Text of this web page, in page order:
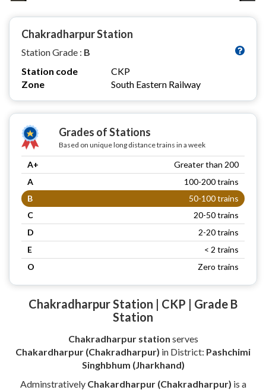
Chakradharpur Station
Station Grade : B
Station code
CKP
Zone
South Eastern Railway
Grades of Stations
Based on unique long distance trains in a week
A+
Greater than 200
A
100-200 trains
B
50-100 trains
C
20-50 trains
D
2-20 trains
E
< 2 trains
O
Zero trains
Chakradharpur Station | CKP | Grade B
Station
Chakradharpur station serves
Chakardharpur (Chakradharpur) in District: Pashchimi
Singhbhum (Jharkhand)
Adminstratively Chakardharpur (Chakradharpur) is a